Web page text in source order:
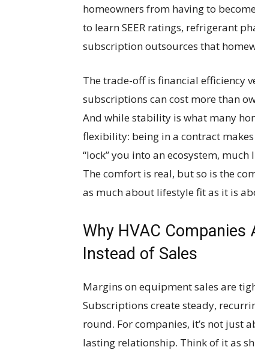
homeowners from having to
to learn SEER ratings, refrigerant
subscription outsources that
The trade-off is financial efficiency
subscriptions can cost more than
And while stability is what many
flexibility: being in a contract
“lock” you into an ecosystem,
The comfort is real, but so is the
as much about lifestyle fit as it is
Why HVAC Companies
Instead of Sales
Margins on equipment sales are
Subscriptions create steady,
round. For companies, it’s not just
lasting relationship. Think of it as